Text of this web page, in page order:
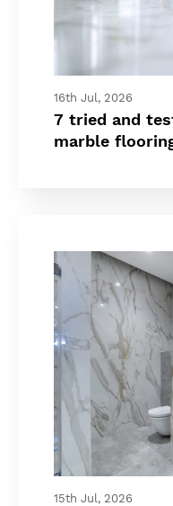
16th Jul, 2026
7 tried and
marble
15th Jul, 2026